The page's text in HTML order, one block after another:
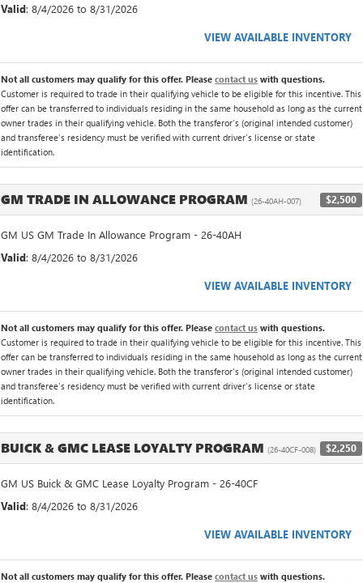
Valid: 8/4/2026 to 8/31/2026
VIEW AVAILABLE INVENTORY
Not all customers may qualify for this offer. Please contact us with questions.
Customer is required to trade in their qualifying vehicle to be eligible for this incentive. This
offer can be transferred to individuals residing in the same household as long as the current
owner trades in their qualifying vehicle. Both the transferor's (original intended customer)
and transferee's residency must be verified with current driver's license or state
identification.
GM TRADE IN ALLOWANCE PROGRAM (26-40AH-007) $2,500
GM US GM Trade In Allowance Program - 26-40AH
Valid: 8/4/2026 to 8/31/2026
VIEW AVAILABLE INVENTORY
Not all customers may qualify for this offer. Please contact us with questions.
Customer is required to trade in their qualifying vehicle to be eligible for this incentive. This
offer can be transferred to individuals residing in the same household as long as the current
owner trades in their qualifying vehicle. Both the transferor's (original intended customer)
and transferee's residency must be verified with current driver's license or state
identification.
BUICK & GMC LEASE LOYALTY PROGRAM (26-40CF-008) $2,250
GM US Buick & GMC Lease Loyalty Program - 26-40CF
Valid: 8/4/2026 to 8/31/2026
VIEW AVAILABLE INVENTORY
Not all customers may qualify for this offer. Please contact us with questions.